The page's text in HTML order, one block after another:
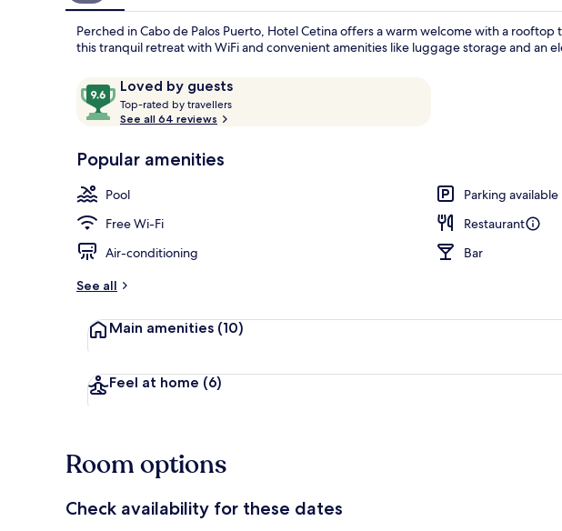
Perched in Cabo de Palos Puerto, Hotel Cetina offers a warm welcome with a
this tranquil retreat with WiFi and convenient amenities like luggage storage and an
ReviewsLoved by guests
9.6
out
of
Loved
guests
Top-rated by travellers
t
r
See all 64 reviews
Popular amenities
Pool
Parking available
Free Wi-Fi
Restaurant
Air-conditioning
Bar
See all
Main amenities (10)
Feel at home (6)
Room options
Check availability for these dates